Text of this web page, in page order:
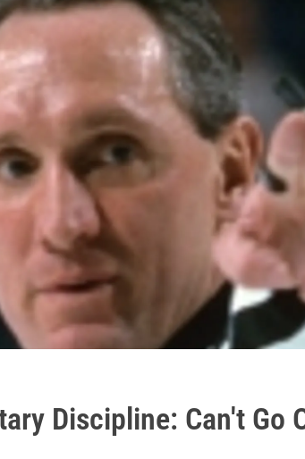
Discipline: Can't Go